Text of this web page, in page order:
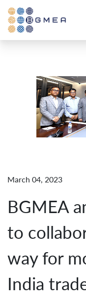
March 04, 2023
BGMEA
to
way for
India